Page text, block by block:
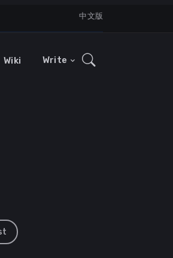
中文版
Wiki Write